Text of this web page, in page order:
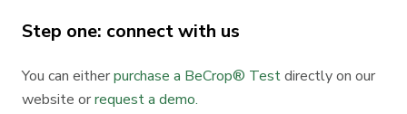
Step one: connect with us
You can eitherpurchase a BeCrop® Testdirectly on our
website orrequest a demo.